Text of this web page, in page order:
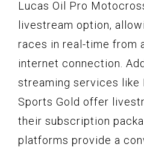
Lucas Oil Pro
livestream option,
races in real-time from
internet connection.
streaming services like
Sports Gold offer
their subscription
platforms provide a